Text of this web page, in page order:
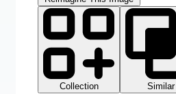
Collection
Similar